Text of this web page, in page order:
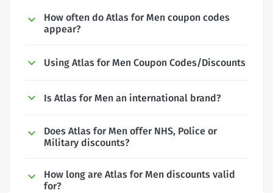
How often do Atlas for Men coupon codes
appear?
Using Atlas for Men Coupon Codes/Discounts
Is Atlas for Men an international brand?
Does Atlas for Men offer NHS, Police or
Military discounts?
How long are Atlas for Men discounts valid
for?